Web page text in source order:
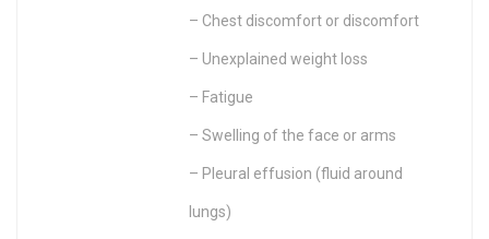
– Chest discomfort or discomfort
– Unexplained weight loss
– Fatigue
– Swelling of the face or arms
– Pleural effusion (fluid around
lungs)